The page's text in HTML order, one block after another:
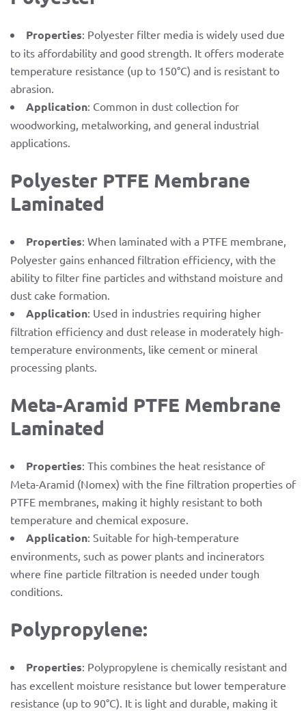
Properties: Polyester filter media is widely used due
to its affordability and good strength. It offers moderate
temperature resistance (up to 150°C) and is resistant to
abrasion.
Application: Common in dust collection for
woodworking, metalworking, and general industrial
applications.
Polyester PTFE Membrane
Laminated
Properties: When laminated with a PTFE membrane,
Polyester gains enhanced filtration efficiency, with the
ability to filter fine particles and withstand moisture and
dust cake formation.
Application: Used in industries requiring higher
filtration efficiency and dust release in moderately high-
temperature environments, like cement or mineral
processing plants.
Meta-Aramid PTFE Membrane
Laminated
Properties: This combines the heat resistance of
Meta-Aramid (Nomex) with the fine filtration properties of
PTFE membranes, making it highly resistant to both
temperature and chemical exposure.
Application: Suitable for high-temperature
environments, such as power plants and incinerators
where fine particle filtration is needed under tough
conditions.
Polypropylene:
Properties: Polypropylene is chemically resistant and
has excellent moisture resistance but lower temperature
resistance (up to 90°C). It is light and durable, making it